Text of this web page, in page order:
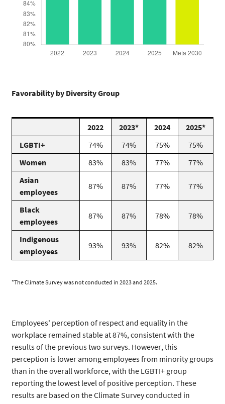
Favorability by Diversity Group
2022 2023* 2024
2025*
LGBTI+
74% 74% 75%
75%
Women
83% 83% 77%
77%
Asian
employees
87% 87% 77% 77%
Black
employees
87% 87% 78% 78%
Indigenous
employees
93% 93% 82% 82%
*The Climate Survey was not conducted in 2023 and 2025.
Employees' perception of respect and equality in the
workplace remained stable at 87%, consistent with the
results of the previous two surveys. However, this
perception is lower among employees from minority groups
than in the overall workforce, with the LGBTI+ group
reporting the lowest level of positive perception. These
results are based on the Climate Survey conducted in